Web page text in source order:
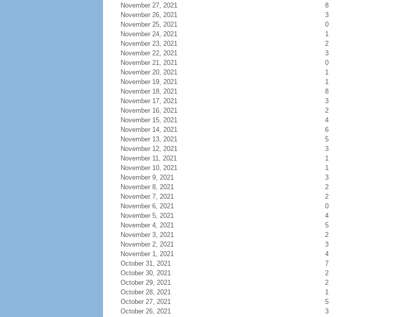
November 27, 2021
8
November 26, 2021
3
November 25, 2021
0
November 24, 2021
1
November 23, 2021
2
November 22, 2021
3
November 21, 2021
0
November 20, 2021
1
November 19, 2021
1
November 18, 2021
8
November 17, 2021
3
November 16, 2021
2
November 15, 2021
4
November 14, 2021
6
November 13, 2021
5
November 12, 2021
3
November 11, 2021
1
November 10, 2021
1
November 9, 2021
3
November 8, 2021
2
November 7, 2021
2
November 6, 2021
0
November 5, 2021
4
November 4, 2021
5
November 3, 2021
2
November 2, 2021
3
November 1, 2021
4
October 31, 2021
7
October 30, 2021
2
October 29, 2021
2
October 28, 2021
1
October 27, 2021
5
October 26, 2021
3